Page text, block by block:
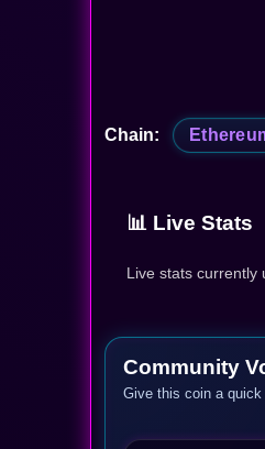
Chain:
📊 Live Stats
Live stats currently
Community
Give this coin a quick